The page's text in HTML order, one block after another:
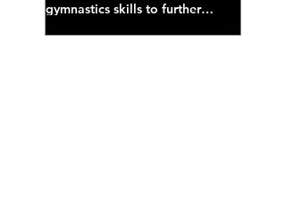
gymnastics skills to further